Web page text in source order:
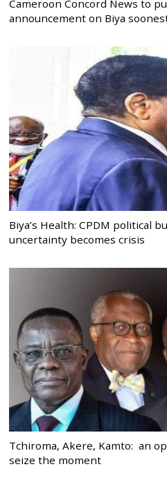
Cameroon Concord News to
announcement on Biya
Biya’s Health: CPDM political
uncertainty becomes crisis
Tchiroma, Akere, Kamto: an
seize the moment